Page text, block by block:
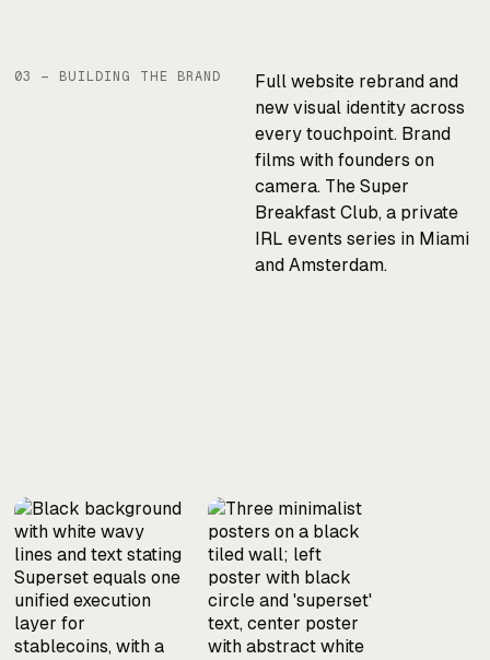
03 — BUILDING THE BRAND
Full website rebrand and
new visual identity across
every touchpoint. Brand
films with founders on
camera. The Super
Breakfast Club, a private
IRL events series in Miami
and Amsterdam.